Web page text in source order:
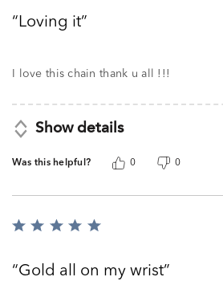
ofLoving it
I love this chain thank u all !!!
Show details
Was this helpful? 0 0
Rated
ofGold all on my wrist